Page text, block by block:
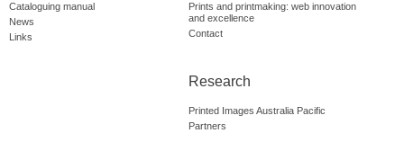
Cataloguing manual
News
Links
Prints and printmaking: web innovation
and excellence
Contact
Research
Printed Images Australia Pacific
Partners